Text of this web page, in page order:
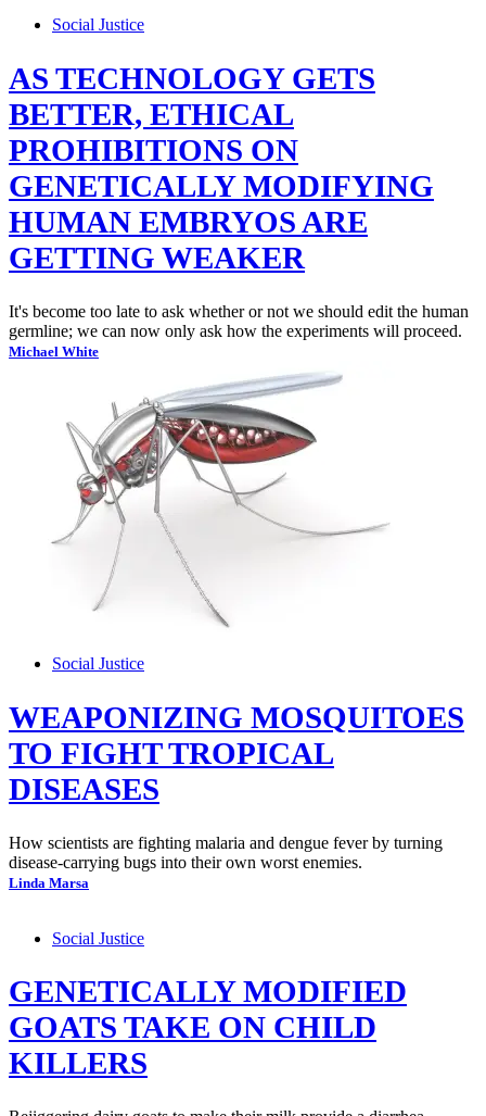
Social Justice
AS TECHNOLOGY GETS
BETTER, ETHICAL
PROHIBITIONS ON
GENETICALLY MODIFYING
HUMAN EMBRYOS ARE
GETTING WEAKER
It's become too late to ask whether or not we should edit the human
germline; we can now only ask how the experiments will proceed.
Michael White
Social Justice
WEAPONIZING MOSQUITOES
TO FIGHT TROPICAL
DISEASES
How scientists are fighting malaria and dengue fever by turning
disease-carrying bugs into their own worst enemies.
Linda Marsa
Social Justice
GENETICALLY MODIFIED
GOATS TAKE ON CHILD
KILLERS